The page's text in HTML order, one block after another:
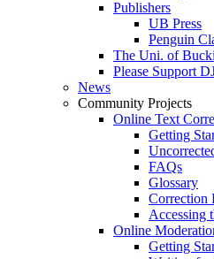
Publishers
UB Press
Penguin
The Uni. of
Please Support
News
Community Projects
Online Text
Getting
FAQs
Glossary
Correction
Accessing
Online
Getting